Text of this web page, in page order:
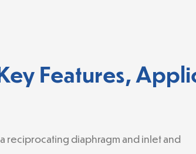
Features,
reciprocating diaphragm and inlet and